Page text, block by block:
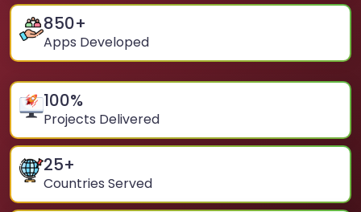
850+
Apps Developed
100%
Projects Delivered
25+
Countries Served